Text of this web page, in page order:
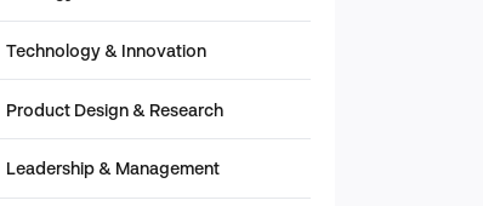
Technology & Innovation
Product Design & Research
Leadership & Management